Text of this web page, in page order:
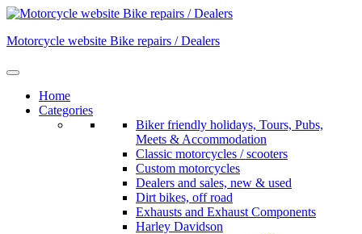
Skip
content
Motorcycle website Bike repairs / Dealers
Home
Categories
Biker friendly holidays, Tours, Pubs,
Meets & Accommodation
Classic motorcycles / scooters
Custom motorcycles
Dealers and sales, new & used
Dirt bikes, off road
Exhausts and Exhaust Components
Harley Davidson